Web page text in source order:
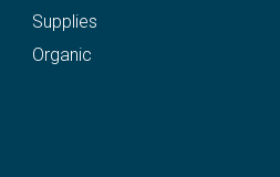
Supplies
Organic